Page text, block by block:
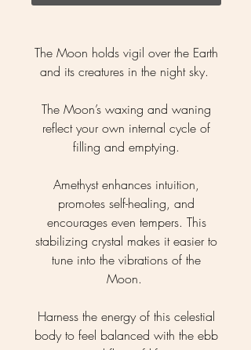
The Moon holds vigil over the Earth
and its creatures in the night sky.
The Moon’s waxing and waning
reflect your own internal cycle of
filling and emptying.
Amethyst enhances intuition,
promotes self-healing, and
encourages even tempers. This
stabilizing crystal makes it easier to
tune into the vibrations of the
Moon.
Harness the energy of this celestial
body to feel balanced with the ebb